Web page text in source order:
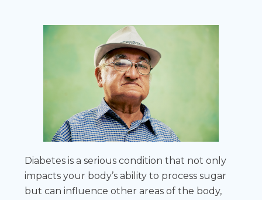
Diabetes is a serious condition that not only
impacts your body’s ability to process sugar
but can influence other areas of the body,